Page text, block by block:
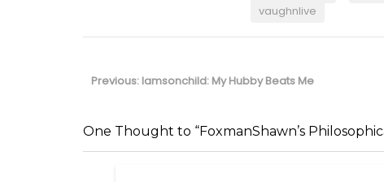
vaughnlive
navigation
Previous: Previous
Iamsonchild: My Hubby Beats Me
One Thought to “FoxmanShawn’s